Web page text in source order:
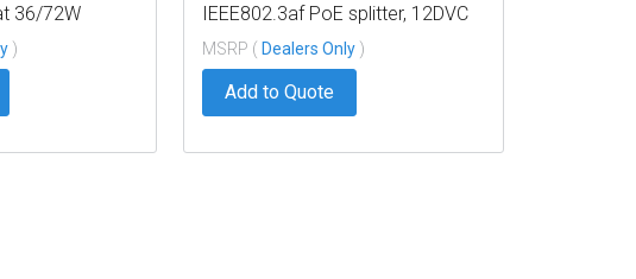
36/72W
(300W
)
IEEE802.3af PoE splitter, 12DVC
@ 12W output
MSRP ( Dealers Only )
Add to Quote